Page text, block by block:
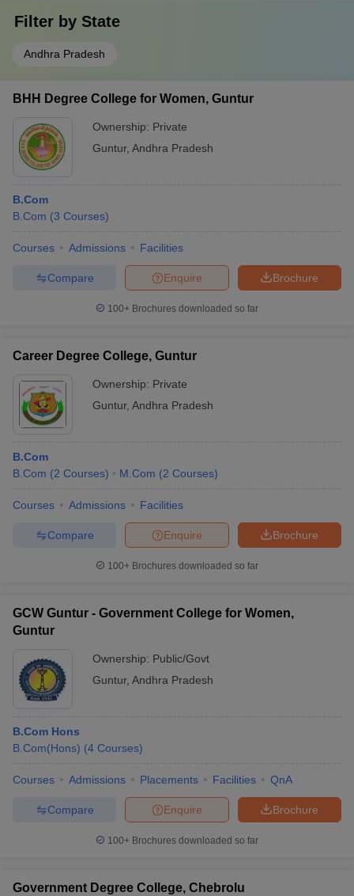
Filter by State
Andhra Pradesh
BHH Degree College for Women, Guntur
Ownership: Private
Guntur, Andhra Pradesh
B.Com
B.Com (3 Courses)
Courses Admissions Facilities
Brochure
Enquire
Compare
100+ Brochures downloaded so far
Career Degree College, Guntur
Ownership: Private
Guntur, Andhra Pradesh
B.Com
B.Com (2 Courses) M.Com (2 Courses)
Courses Admissions Facilities
Brochure
Enquire
Compare
100+ Brochures downloaded so far
GCW Guntur - Government College for Women,
Guntur
Ownership: Public/Govt
Guntur, Andhra Pradesh
B.Com Hons
B.Com(Hons) (4 Courses)
Courses Admissions Placements Facilities QnA
Brochure
Enquire
Compare
100+ Brochures downloaded so far
Government Degree College, Chebrolu